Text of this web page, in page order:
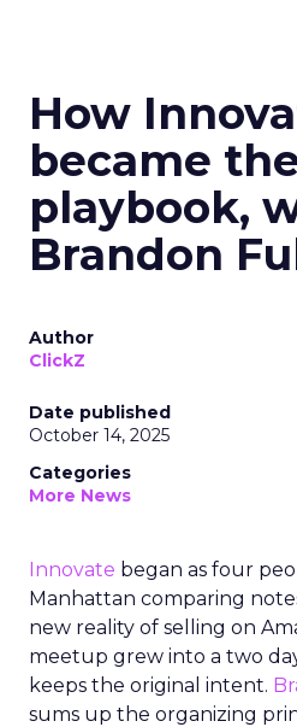
How
became
playbook,
Brandon
Author
ClickZ
Date published
October 14, 2025
Categories
More News
Innovate began as four
Manhattan comparing
new reality of selling on
meetup grew into a two
keeps the original intent.
sums up the organizing